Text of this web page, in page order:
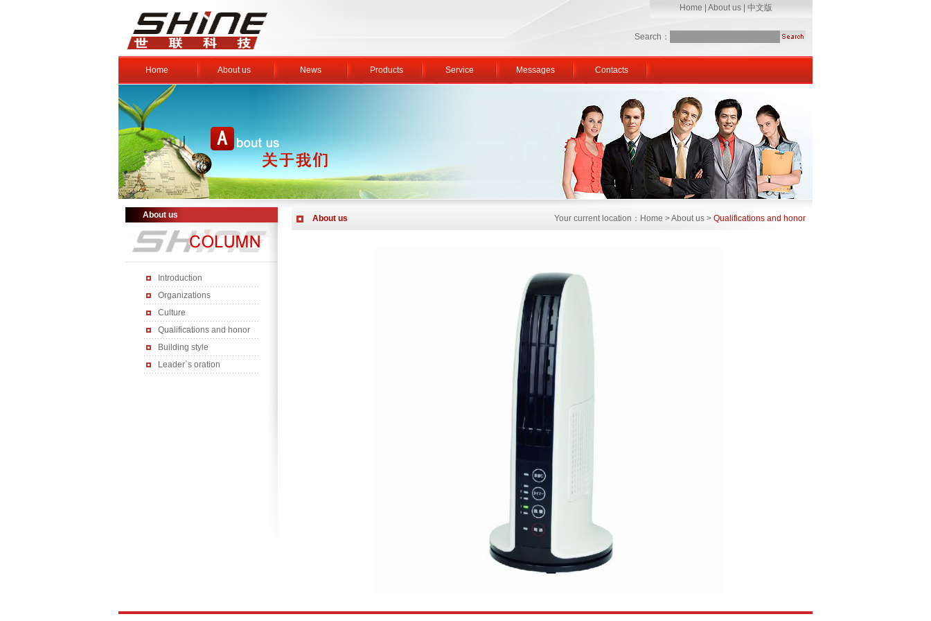
Home About us| 中文版
Search：
Home About us News Products Service Messages Contacts
About us
Introduction
Organizations
Culture
Qualifications and honor
Building style
Leader`s oration
About us Your current location：Home > About us > Qualifications and honor